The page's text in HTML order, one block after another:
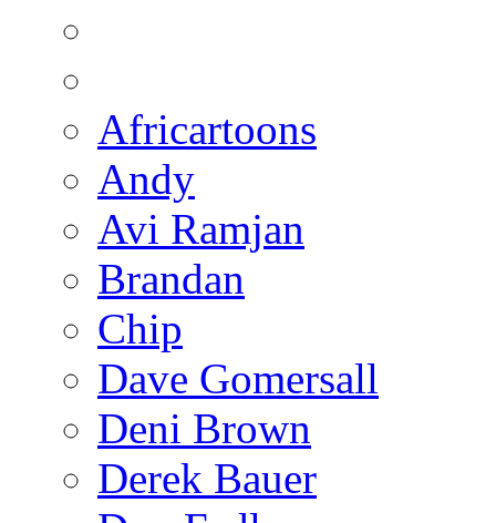
Africartoons
Andy
Avi Ramjan
Brandan
Chip
Dave Gomersall
Deni Brown
Derek Bauer